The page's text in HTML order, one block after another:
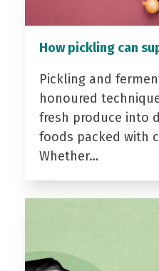
How pickling can
Pickling and
honoured
fresh produce into
foods packed with
Whether…